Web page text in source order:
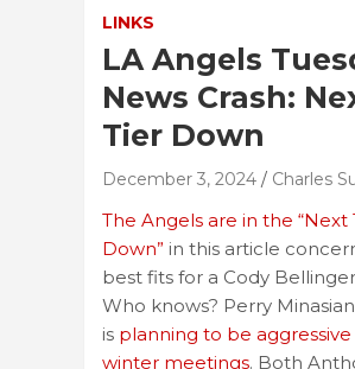
LINKS
LA Angels
News Crash:
Tier Down
December 3, 2024 Charles
The Angels are in the “Next
Down” in this article
best fits for a Cody
Who knows? Perry
is planning to be
winter meetings. Both